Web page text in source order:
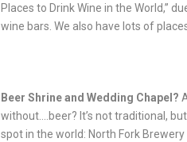
Places to Drink Wine in the World,”
wine bars. We also have lots of
Beer Shrine and Wedding Chapel?
without….beer? It’s not traditional,
spot in the world: North Fork